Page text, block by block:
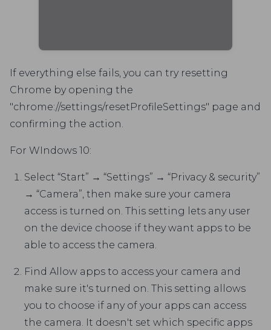
If everything else fails, you can try resetting
Chrome by opening the
"chrome://settings/resetProfileSettings" page and
confirming the action.
For WIndows 10:
Select “Start” → “Settings” → “Privacy & security”
→ “Camera”, then make sure your camera
access is turned on. This setting lets any user
on the device choose if they want apps to be
able to access the camera.
Find Allow apps to access your camera and
make sure it's turned on. This setting allows
you to choose if any of your apps can access
the camera. It doesn't set which specific apps